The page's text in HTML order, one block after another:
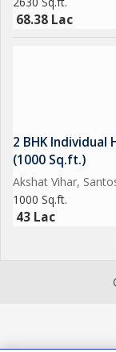
68.38 Lac
2 BHK Individual
(1000 Sq.ft.)
Akshat Vihar,
1000 Sq.ft.
43 Lac